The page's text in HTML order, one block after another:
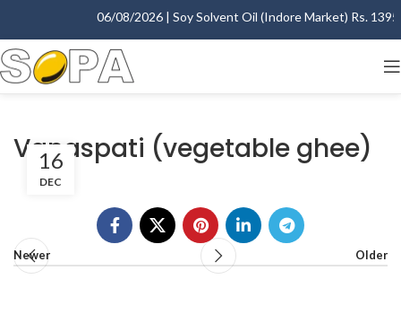
06/08/2026 | Soy Solvent Oil (Indore Market) Rs.
Vanaspati (vegetable ghee)
16
DEC
Newer Older